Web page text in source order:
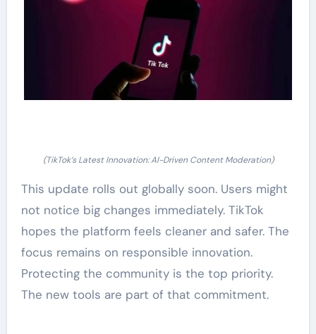
(TikTok’s Latest Innovation: AI-Driven Content Moderation)
This update rolls out globally soon. Users might
not notice big changes immediately. TikTok
hopes the platform feels cleaner and safer. The
focus remains on responsible innovation.
Protecting the community is the top priority.
The new tools are part of that commitment.